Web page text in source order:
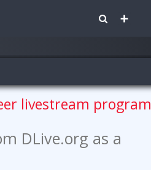
livestream program
DLive.org as a